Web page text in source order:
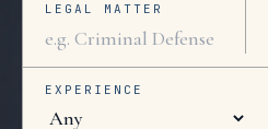
LEGAL MATTER
EXPERIENCE